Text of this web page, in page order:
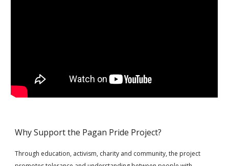
Why Support the Pagan Pride Project?
Through education, activism, charity and community, the project